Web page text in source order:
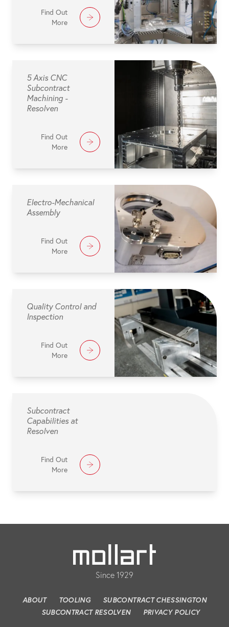
Find Out
More
5 Axis CNC
Subcontract
Machining -
Resolven
Find Out
More
Electro-Mechanical
Assembly
Find Out
More
Quality Control and
Inspection
Find Out
More
Subcontract
Capabilities at
Resolven
Find Out
More
Since 1929
ABOUT TOOLING
SUBCONTRACT CHESSINGTON
SUBCONTRACT RESOLVEN
PRIVACY POLICY